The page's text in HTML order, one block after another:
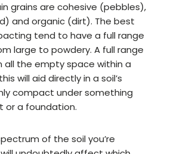
grains are cohesive (pebbles),
and organic (dirt). The best
tend to have a full range
large to powdery. A full range
all the empty space within a
will aid directly in a soil’s
compact under something
or a foundation.
of the soil you’re